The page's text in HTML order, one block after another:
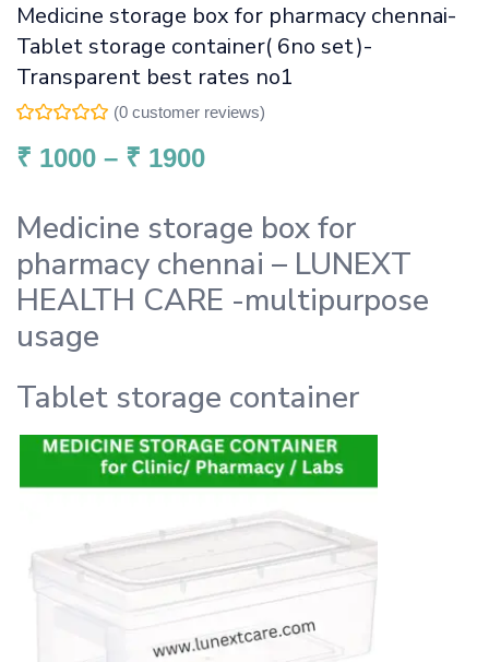
Medicine storage box for pharmacy chennai-
Tablet storage container( 6no set)-
Transparent best rates no1
(0 customer reviews)
₹ 1000 – ₹ 1900
Medicine storage box for
pharmacy chennai – LUNEXT
HEALTH CARE -multipurpose
usage
Tablet storage container